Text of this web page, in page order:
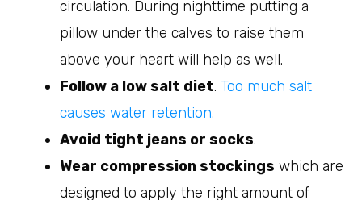
circulation. During nighttime putting a
pillow under the calves to raise them
above your heart will help as well.
Follow a low salt diet. Too much salt
causes water retention.
Avoid tight jeans or socks.
Wear compression stockings which are
designed to apply the right amount of